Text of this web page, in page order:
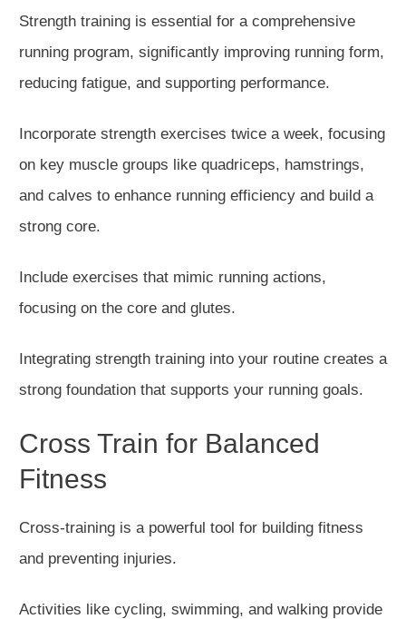
Strength training is essential for a comprehensive
running program, significantly improving running form,
reducing fatigue, and supporting performance.
Incorporate strength exercises twice a week, focusing
on key muscle groups like quadriceps, hamstrings,
and calves to enhance running efficiency and build a
strong core.
Include exercises that mimic running actions,
focusing on the core and glutes.
Integrating strength training into your routine creates a
strong foundation that supports your running goals.
Cross Train for Balanced
Fitness
Cross-training is a powerful tool for building fitness
and preventing injuries.
Activities like cycling, swimming, and walking provide